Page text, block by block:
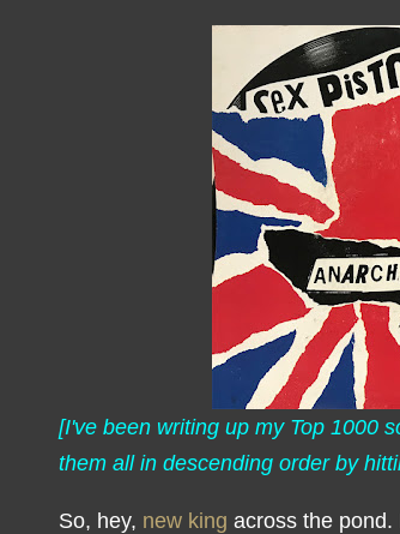
[I've been writing up my Top 1000
them all in descending order by
So, hey, new king across the